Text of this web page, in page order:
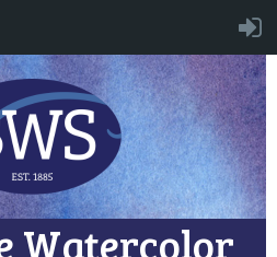
Watercolor